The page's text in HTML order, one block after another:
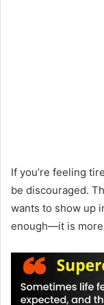
If you’re feeling
be discouraged.
wants to show up
enough—it is more